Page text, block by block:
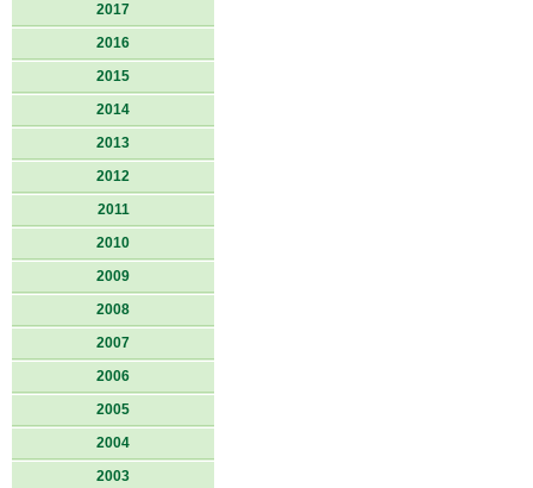
2017
2016
2015
2014
2013
2012
2011
2010
2009
2008
2007
2006
2005
2004
2003